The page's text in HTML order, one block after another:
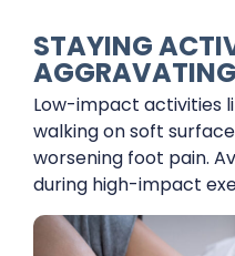
STAYING
Low-impact activities
walking on soft
worsening foot pain.
during high-impact